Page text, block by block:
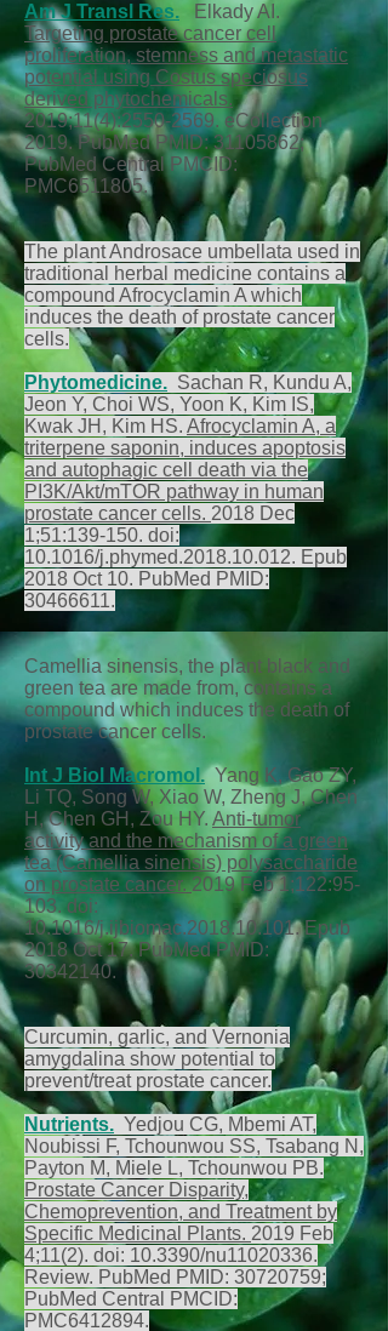
Am J Transl Res. Elkady AI.
Targeting prostate cancer cell
proliferation, stemness and metastatic
potential using Costus speciosus
derived phytochemicals.
2019;11(4):2550-2569. eCollection
2019. PubMed PMID:31105862;
PubMed Central PMCID:
PMC6511805.
The plant Androsace umbellata used in
traditional herbal medicine contains a
compound Afrocyclamin A which
induces the death of prostate cancer
cells.
Phytomedicine. Sachan R, Kundu A,
Jeon Y, Choi WS, Yoon K, Kim IS,
Kwak JH, Kim HS. Afrocyclamin A, a
triterpene saponin, induces apoptosis
and autophagic cell death via the
PI3K/Akt/mTOR pathway in human
prostate cancer cells. 2018 Dec
1;51:139-150. doi:
10.1016/j.phymed.2018.10.012. Epub
2018 Oct 10. PubMed PMID:
30466611.
Camellia sinensis, the plant black and
green tea are made from, contains a
compound which induces the death of
prostate cancer cells.
Int J Biol Macromol.Yang K, Gao ZY,
Li TQ, Song W, Xiao W, Zheng J, Chen
H, Chen GH, Zou HY. Anti-tumor
activity and the mechanism of a green
tea (Camellia sinensis) polysaccharide
on prostate cancer.2019 Feb 1;122:95-
103. doi:
10.1016/j.ijbiomac.2018.10.101. Epub
2018 Oct 17. PubMed PMID:
30342140.
Curcumin, garlic, and Vernonia
amygdalina show potential to
prevent/treat prostate cancer.
Nutrients. Yedjou CG, Mbemi AT,
Noubissi F, Tchounwou SS, Tsabang N,
Payton M, Miele L, Tchounwou PB.
Prostate Cancer Disparity,
Chemoprevention, and Treatment by
Specific Medicinal Plants. 2019 Feb
4;11(2). doi: 10.3390/nu11020336.
Review. PubMed PMID: 30720759;
PubMed Central PMCID:
PMC6412894.